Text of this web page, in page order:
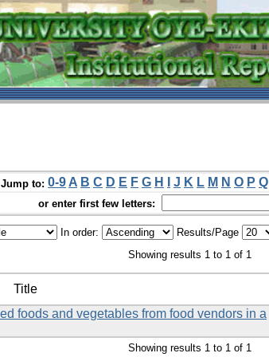
Jump to: 0-9 A B C D E F G H J K L M N O P Q
or enter first few letters:
In order: Results/Page
Showing results 1 to 1 of 1
Title
foods and vegetables from food vendors in a
Showing results 1 to 1 of 1